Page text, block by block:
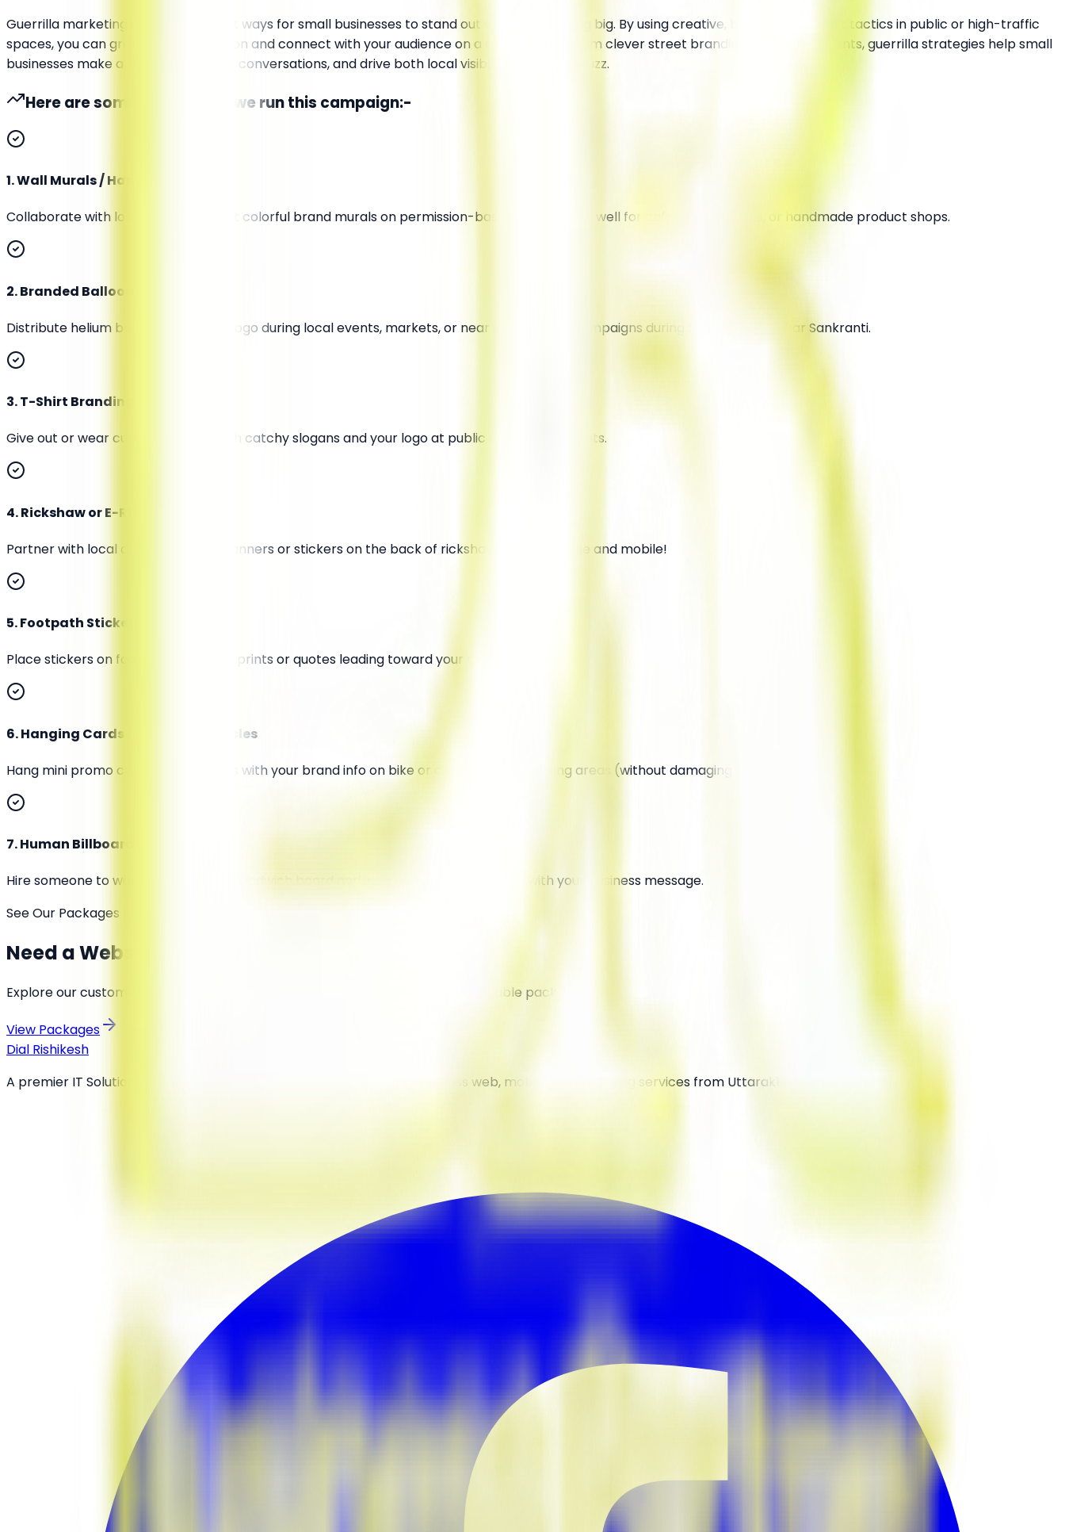
Guerrilla marketing is one of the best ways for small businesses to stand out without spending big. By using creative, bold, and low-cost tactics in public or high-traffic
spaces, you can grab instant attention and connect with your audience on a deeper level. From clever street branding to surprise events, guerrilla strategies help small
businesses make a big impact, spark conversations, and drive both local visibility and online buzz.
Here are some of the ways we run this campaign:-
1.Wall Murals / Hand-Painted Art
Collaborate with local artists to paint colorful brand murals on permission-based walls. Works well for cafes, yoga studios, or handmade product shops.
2.Branded Balloons or Kites
Distribute helium balloons with your logo during local events, markets, or near schools. Kite campaigns during festivals like Makar Sankranti.
3.T-Shirt Branding
Give out or wear custom T-shirts with catchy slogans and your logo at public events or markets.
4.Rickshaw or E-Rickshaw Wraps
Partner with local drivers to place banners or stickers on the back of rickshaws—super visible and mobile!
5.Footpath Stickers or Floor Art
Place stickers on footpaths with footprints or quotes leading toward your store or location.
6.Hanging Cards or Tags on Vehicles
Hang mini promo cards or scent tags with your brand info on bike or car handles in parking areas (without damaging anything).
7.Human Billboard or Walking Ad
Hire someone to wear a costume or sandwich board and walk around in busy areas with your business message.
See Our Packages
Need a Website or Marketing Help?
Explore our customized plans and get your business online at extremely affordable packages.
View Packages
Dial Rishikesh
A premier IT Solutions and Digital Marketing Agency delivering world-class web, mobile, and branding services from Uttarakhand.